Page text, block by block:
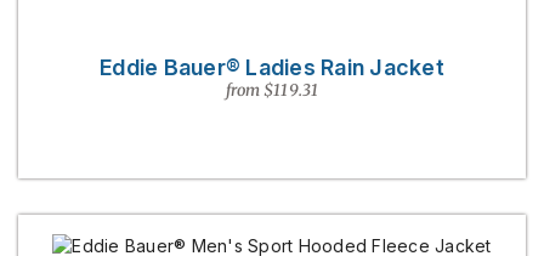
Eddie Bauer® Ladies Rain Jacket
from $119.31